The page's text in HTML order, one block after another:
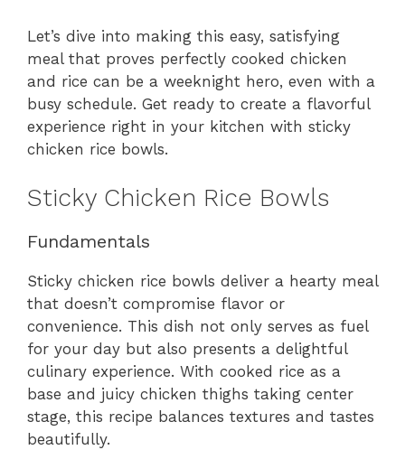
Let’s dive into making this easy, satisfying
meal that proves perfectly cooked chicken
and rice can be a weeknight hero, even with a
busy schedule. Get ready to create a flavorful
experience right in your kitchen with sticky
chicken rice bowls.
Sticky Chicken Rice Bowls
Fundamentals
Sticky chicken rice bowls deliver a hearty meal
that doesn’t compromise flavor or
convenience. This dish not only serves as fuel
for your day but also presents a delightful
culinary experience. With cooked rice as a
base and juicy chicken thighs taking center
stage, this recipe balances textures and tastes
beautifully.